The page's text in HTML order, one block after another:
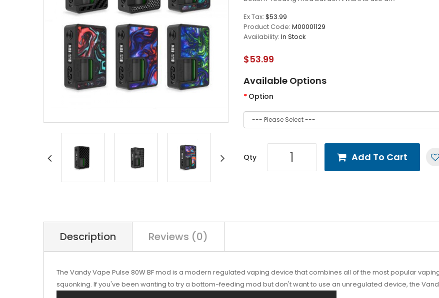
Ex Tax: $53.99
Product Code: M00001129
Availability: In Stock
$53.99
Available Options
Option
Qty Add To Cart
Description Reviews (0)
The Vandy Vape Pulse 80W BF mod is a modern regulated vaping device that combines all of the most popular
squonking. If you've been wanting to try a bottom-feeding mod but don't want to use an unregulated device, the